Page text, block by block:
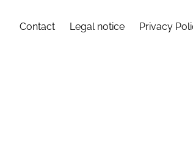
Contact Legal notice Privacy